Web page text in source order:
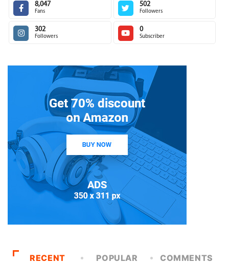
8,047
Fans
502
Followers
302
Followers
0
Subscriber
RECENT POPULAR COMMENTS